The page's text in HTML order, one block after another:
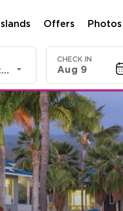
Offers Photos
Shell VC Holua Resort at the Mauna Loa Village
CHECK IN
Aug 9